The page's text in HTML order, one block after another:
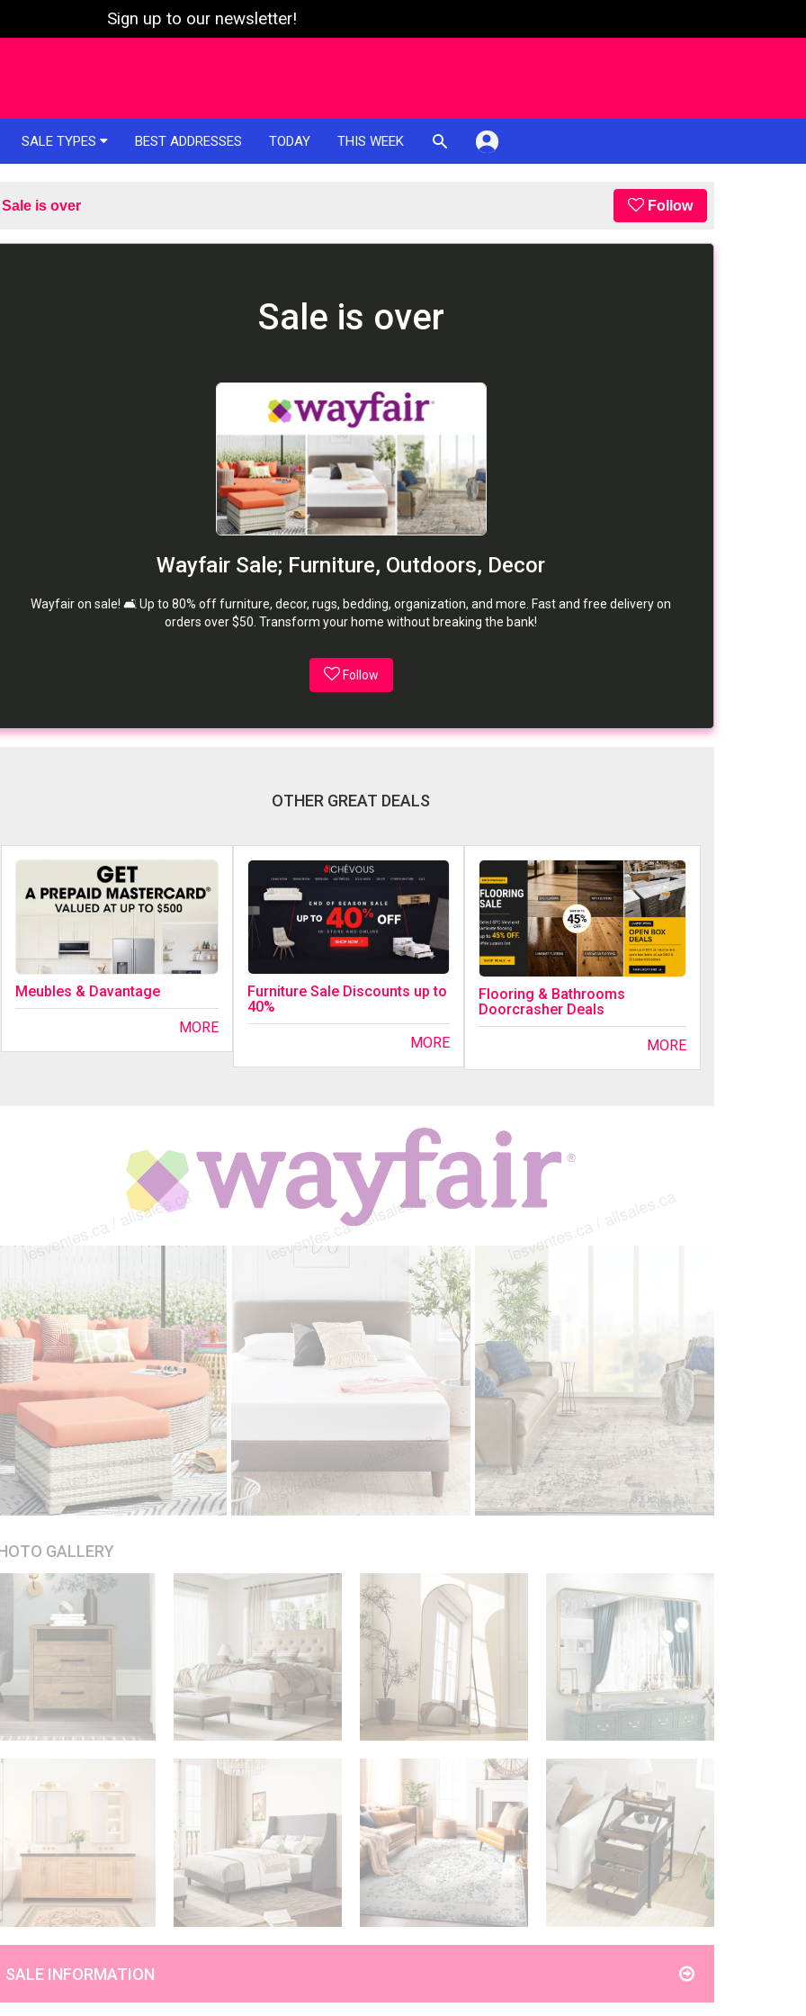
Sign up to our newsletter!
SALE TYPES BEST ADDRESSES TODAY THIS WEEK
Sale is over Follow
Sale is over
Wayfair Sale; Furniture, Outdoors, Decor
Wayfair on sale! 🛋️ Up to 80% off furniture, decor, rugs, bedding, organization, and more. Fast and free delivery on
orders over $50. Transform your home without breaking the bank!
Follow
OTHER GREAT DEALS
Meubles & Davantage
MORE
Furniture Sale Discounts up to
40%
MORE
Flooring & Bathrooms
Doorcrasher Deals
MORE
GALLERY
SALE INFORMATION